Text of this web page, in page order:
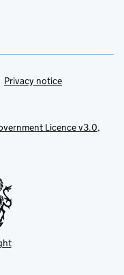
Privacy notice
Licence v3.0,